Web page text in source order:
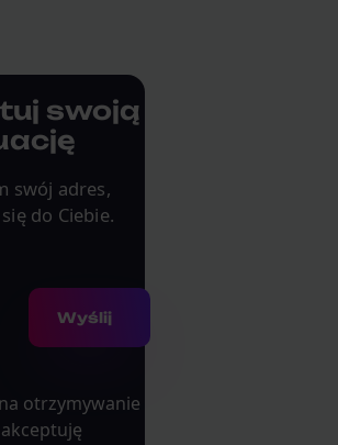
swoją
swój adres,
do Ciebie.
Wyślij
otrzymywanie